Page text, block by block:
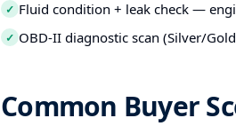
✓ Fluid condition + leak check —
✓ OBD-II diagnostic scan (Silver/
Common Buyer